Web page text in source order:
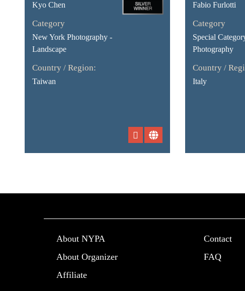
Kyo Chen
Category
New York Photography -
Landscape
Country / Region:
Taiwan
Fabio Furlotti
Category
Special
Photography
Country /
Italy
About NYPA
About Organizer
Affiliate
Contact
FAQ